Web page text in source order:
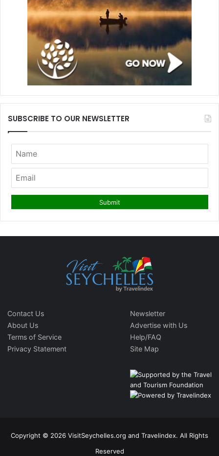
SUBSCRIBE TO OUR NEWSLETTER
Contact Us
About Us
Terms of Service
Privacy Statement
Newsletter
Advertise with Us
Help/FAQ
Site Map
Copyright © 2026 VisitSeychelles.org and Travelindex. All Rights
Reserved